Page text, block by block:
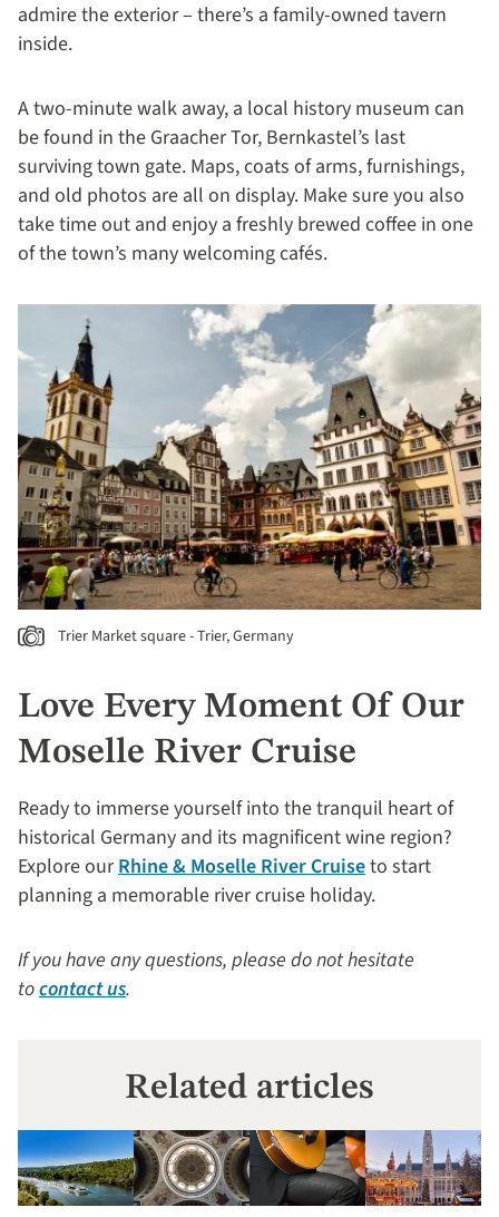
admire the exterior – there’s a family-owned tavern
inside.
A two-minute walk away, a local history museum can
be found in the Graacher Tor, Bernkastel’s last
surviving town gate. Maps, coats of arms, furnishings,
and old photos are all on display. Make sure you also
take time out and enjoy a freshly brewed coffee in one
of the town’s many welcoming cafés.
Trier Market square - Trier, Germany
Love Every Moment Of Our
Moselle River Cruise
Ready to immerse yourself into the tranquil heart of
historical Germany and its magnificent wine region?
Explore ourRhine & Moselle River Cruiseto start
planning a memorable river cruise holiday.
If you have any questions, please do not hesitate
tocontact us.
Related articles